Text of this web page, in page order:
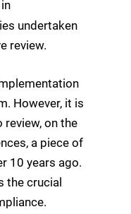
undertaken
review.
However, it is
on the
a piece of
10 years ago.
the crucial